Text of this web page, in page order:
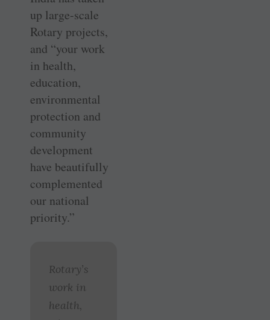
up large-scale
Rotary projects,
and “your work
in health,
education,
environmental
protection and
community
development
have beautifully
complemented
our national
priority.”
Rotary’s
work in
health,